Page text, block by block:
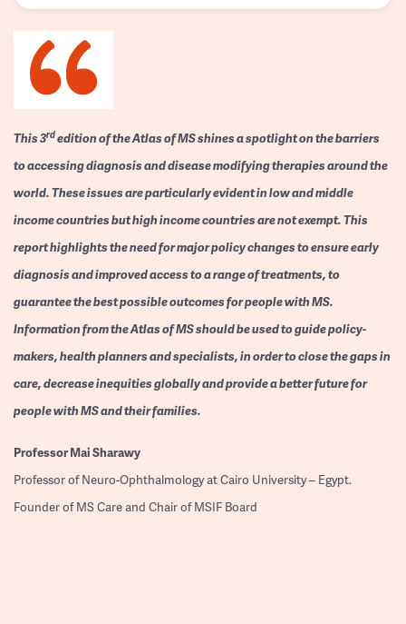
This 3rdedition of the Atlas of MS shines a spotlight on the barriers
to accessing diagnosis and disease modifying therapies around the
world. These issues are particularly evident in low and middle
income countries but high income countries are not exempt. This
report highlights the need for major policy changes to ensure early
diagnosis and improved access to a range of treatments, to
guarantee the best possible outcomes for people with MS.
Information from the Atlas of MS should be used to guide policy-
makers, health planners and specialists, in order to close the gaps in
care, decrease inequities globally and provide a better future for
people with MS and their families.
ProfessorMai Sharawy
Professor of Neuro-Ophthalmology at Cairo University – Egypt.
Founder of MS Care and Chair of MSIF Board